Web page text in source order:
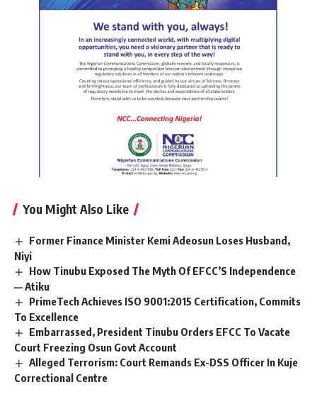
You Might Also Like
Former Finance Minister Kemi Adeosun Loses Husband,
Niyi
How Tinubu Exposed The Myth Of EFCC’S Independence
— Atiku
PrimeTech Achieves ISO 9001:2015 Certification, Commits
To Excellence
Embarrassed, President Tinubu Orders EFCC To Vacate
Court Freezing Osun Govt Account
Alleged Terrorism: Court Remands Ex-DSS Officer In Kuje
Correctional Centre